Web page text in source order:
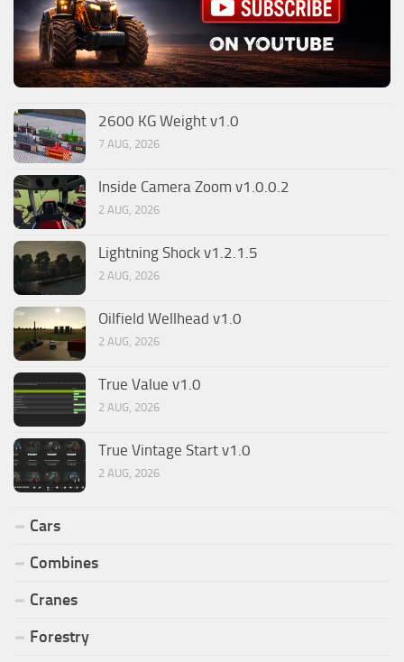
2600 KG Weight v1.0
7 AUG, 2026
Inside Camera Zoom v1.0.0.2
2 AUG, 2026
Lightning Shock v1.2.1.5
2 AUG, 2026
Oilfield Wellhead v1.0
2 AUG, 2026
True Value v1.0
2 AUG, 2026
True Vintage Start v1.0
2 AUG, 2026
Cars
Combines
Cranes
Forestry